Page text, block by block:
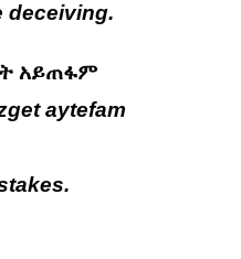
deceiving.
አይጠፋም
aytefam